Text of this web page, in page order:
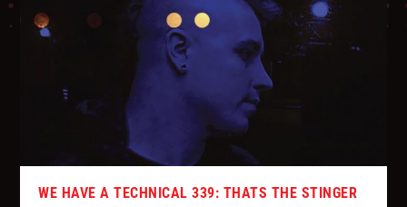
WE HAVE A TECHNICAL 339: THATS THE STINGER